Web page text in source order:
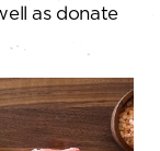
as donate